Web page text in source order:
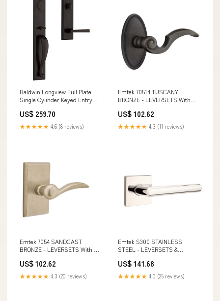
Baldwin Longview Full Plate
Single Cylinder Keyed Entry
Lever and Emergency Egress
Function Schlage Flair
Commercial Grade 2 Light Duty
US$ 259.70
★★★★★ 4.6 (8 reviews)
Emtek 70514 TUSCANY
BRONZE - LEVERSETS With
Emtek 2609 Brass Double Hook
with Rosette
US$ 102.62
★★★★★ 4.3 (11 reviews)
Emtek 7054 SANDCAST
BRONZE - LEVERSETS With #3
PD007.ENTR Palo Alto Pocket
Door Entrance Set
US$ 102.62
★★★★★ 4.3 (20 reviews)
Emtek S300 STAINLESS
STEEL - LEVERSETS &
Rosette Dummy, Pair Emtek
86359 Brass Bar 3 1/2 Inch
Pulls
US$ 141.68
★★★★★ 4.0 (25 reviews)